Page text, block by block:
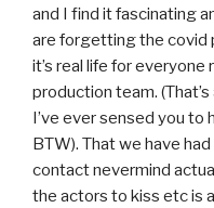
and I find it fascinating
are forgetting the covid
it’s real life for
production team.
I’ve ever sensed you to
BTW). That we have
contact nevermind
the actors to kiss etc is